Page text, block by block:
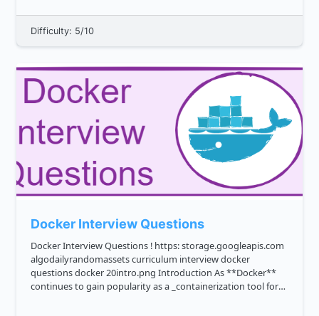
Difficulty: 5/10
Docker Interview Questions
Docker Interview Questions ! https: storage.googleapis.com
algodailyrandomassets curriculum interview docker
questions docker 20intro.png Introduction As **Docker**
continues to gain popularity as a _containerization tool for